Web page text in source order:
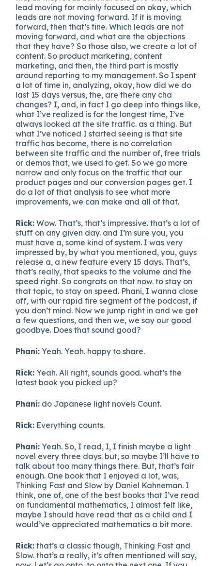
lead moving for mainly focused on okay, which
leads are not moving forward. If it is moving
forward, then that’s fine. Which leads are not
moving forward, and what are the objections
that they have? So those also, we create a lot of
content. So product marketing, content
marketing, and then, the third part is mostly
around reporting to my management. So I spent
a lot of time in, analyzing, okay, how did we do
last 15 days versus, the, are there any cha
changes? I, and, in fact I go deep into things like,
what I’ve realized is for the longest time, I’ve
always looked at the site traffic. as a thing. But
what I’ve noticed I started seeing is that site
traffic has become, there is no correlation
between site traffic and the number of, free trials
or demos that, we used to get. So we go more
narrow and only focus on the traffic that our
product pages and our conversion pages get. I
do a lot of that analysis to see what more
improvements, we can make and all of that.
Rick: Wow. That’s, that’s impressive. that’s a lot of
stuff on any given day. and I’m sure you, you
must have a, some kind of system. I was very
impressed by, by what you mentioned, you, guys
release a, a new feature every 15 days. That’s,
that’s really, that speaks to the volume and the
speed right. So congrats on that now. to stay on
that topic, to stay on speed. Phani, I wanna close
off, with our rapid fire segment of the podcast, if
you don’t mind. Now we jump right in and we get
a few questions, and then we, we say our good
goodbye. Does that sound good?
Phani: Yeah. Yeah. happy to share.
Rick: Yeah. All right, sounds good. what’s the
latest book you picked up?
Phani: do Japanese light novels Count.
Rick: Everything counts.
Phani: Yeah. So, I read, I, I finish maybe a light
novel every three days. but, so maybe I’ll have to
talk about too many things there. But, that’s fair
enough. One book that I enjoyed a lot, was,
Thinking Fast and Slow by Daniel Kahneman. I
think, one of, one of the best books that I’ve read
on fundamental mathematics, I almost felt like,
maybe I should have read that as a child and I
would’ve appreciated mathematics a bit more.
Rick: that’s a classic though, Thinking Fast and
Slow. that’s a really, it’s often mentioned will say,